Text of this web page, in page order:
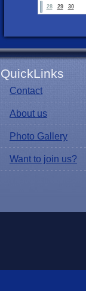
28 29 30
QuickLinks
Contact
About us
Photo Gallery
Want to join us?